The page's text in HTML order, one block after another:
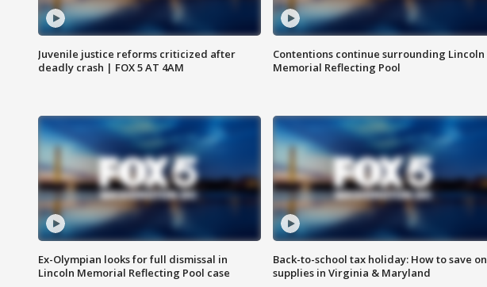
Juvenile justice reforms criticized after
deadly crash | FOX 5 AT 4AM
Contentions continue surrounding Lincoln
Memorial Reflecting Pool
Ex-Olympian looks for full dismissal in
Lincoln Memorial Reflecting Pool case
Back-to-school tax holiday: How to save on
supplies in Virginia & Maryland